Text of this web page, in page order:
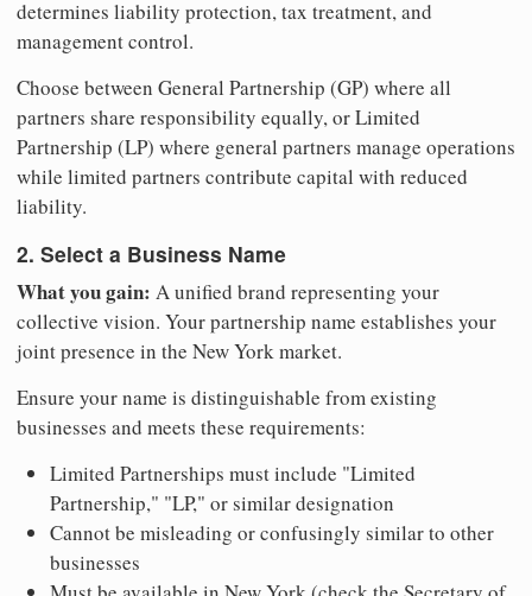
determines liability protection, tax treatment, and
management control.
Choose between General Partnership (GP) where all
partners share responsibility equally, or Limited
Partnership (LP) where general partners manage operations
while limited partners contribute capital with reduced
liability.
2. Select a Business Name
What you gain: A unified brand representing your
collective vision. Your partnership name establishes your
joint presence in the New York market.
Ensure your name is distinguishable from existing
businesses and meets these requirements:
Limited Partnerships must include "Limited
Partnership," "LP," or similar designation
Cannot be misleading or confusingly similar to other
businesses